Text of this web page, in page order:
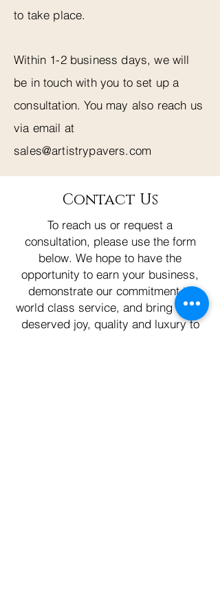
to take place.
Within 1-2 business days, we will
be in touch with you to set up a
consultation. You may also reach us
via email at
sales@artistrypavers.com
Contact Us
To reach us or request a
consultation, please use the form
below. We hope to have the
opportunity to earn your business,
demonstrate our commitment to
world class service, and bring much
deserved joy, quality and luxury to